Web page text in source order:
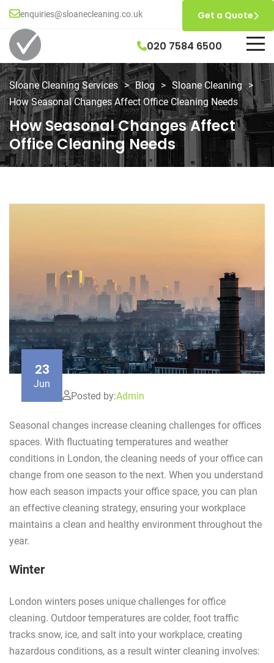
enquiries@sloanecleaning.co.uk
020 7584 6500
Get a Quote
Sloane Cleaning Services > Blog > Sloane Cleaning >
How Seasonal Changes Affect Office Cleaning Needs
How Seasonal Changes Affect
Office Cleaning Needs
23
Jun
Posted by:Admin
Seasonal changes increase cleaning challenges for offices
spaces. With fluctuating temperatures and weather
conditions in London, the cleaning needs of your office can
change from one season to the next. When you understand
how each season impacts your office space, you can plan
an effective cleaning strategy, ensuring your workplace
maintains a clean and healthy environment throughout the
year.
Winter
London winters poses unique challenges for office
cleaning. Outdoor temperatures are colder, foot traffic
tracks snow, ice, and salt into your workplace, creating
hazardous conditions, as a result winter cleaning involves: